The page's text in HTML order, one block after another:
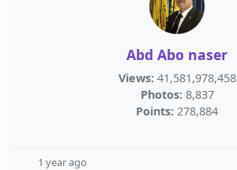
Abd Abo naser
Views: 41,581,978,458
Photos: 8,837
Points: 278,884
1 year ago